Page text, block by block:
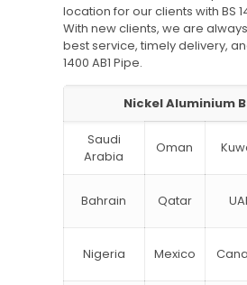
location for our clients with BS
With new clients, we are
best service, timely delivery,
1400 AB1 Pipe.
Nickel Aluminium
Saudi
Arabia
Oman
Bahrain Qatar
Nigeria Mexico